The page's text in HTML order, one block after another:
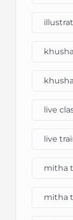
live
live
mitha
mitha